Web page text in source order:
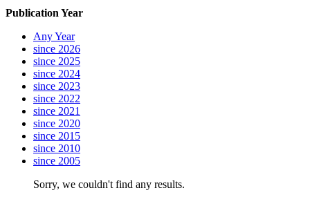
Publication Year
Any Year
since 2026
since 2025
since 2024
since 2023
since 2022
since 2021
since 2020
since 2015
since 2010
since 2005
Sorry, we couldn't find any results.